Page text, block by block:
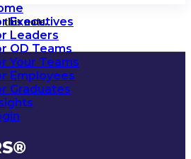
Executives
Leaders
OD Teams
Your Teams
Employees
Graduates
this note.
®